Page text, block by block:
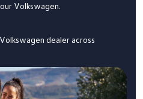
Volkswagen.
dealer across